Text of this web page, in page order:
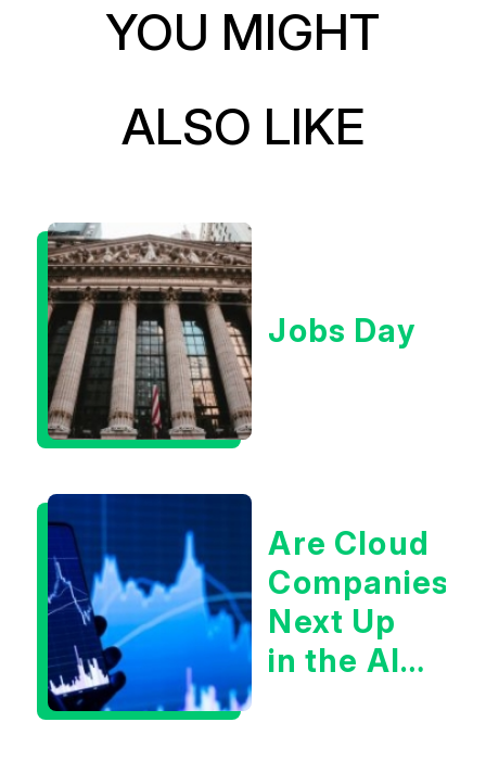
YOU MIGHT
ALSO LIKE
Jobs Day
Are Cloud
Companies
Next Up
in the AI